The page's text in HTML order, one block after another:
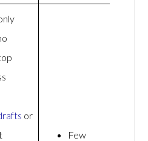
or
Few